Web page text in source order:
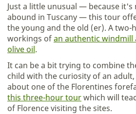
Just a little unusual — because it's
abound in Tuscany — this tour
the young and the old (er). A
workings ofan authentic windmill
olive oil.
It can be a bit trying to combine
child with the curiosity of an
about one of the Florentines
this three-hour tourwhich will
of Florence visiting the sites.